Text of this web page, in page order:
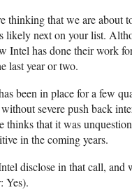
thinking that we are about
likely next on your list.
Intel has done their work
last year or two.
been in place for a few
severe push back
thinks that it was
in the coming years.
disclose in that call,
Yes).